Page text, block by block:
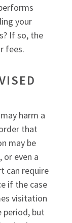
your
If so, the
fees.
harm a
that
may be
or even a
can require
if the case
visitation
period, but